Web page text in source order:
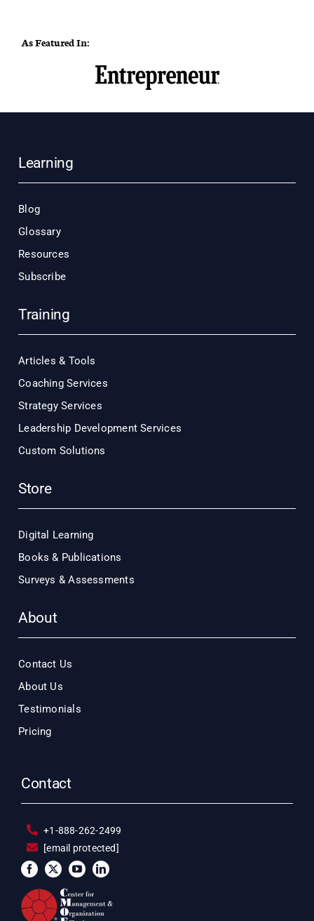
As Featured In:
Learning
Blog
Glossary
Resources
Subscribe
Training
Articles & Tools
Coaching Services
Strategy Services
Leadership Development Services
Custom Solutions
Store
Digital Learning
Books & Publications
Surveys & Assessments
About
Contact Us
About Us
Testimonials
Pricing
Contact
+1-888-262-2499
[email protected]